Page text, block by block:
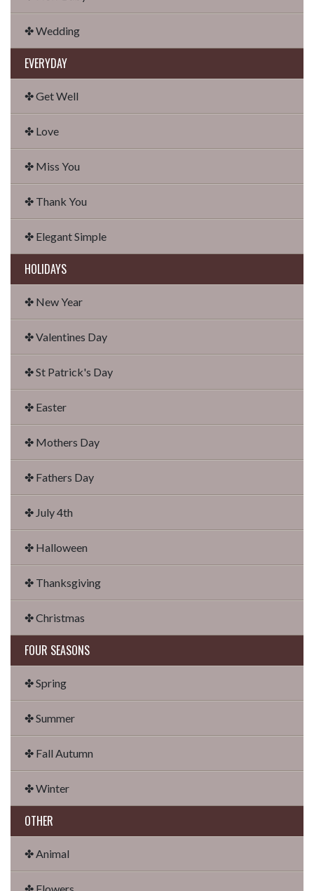
✤ Wedding
EVERYDAY
✤ Get Well
✤ Love
✤ Miss You
✤ Thank You
✤ Elegant Simple
HOLIDAYS
✤ New Year
✤ Valentines Day
✤ St Patrick's Day
✤ Easter
✤ Mothers Day
✤ Fathers Day
✤ July 4th
✤ Halloween
✤ Thanksgiving
✤ Christmas
FOUR SEASONS
✤ Spring
✤ Summer
✤ Fall Autumn
✤ Winter
OTHER
✤ Animal